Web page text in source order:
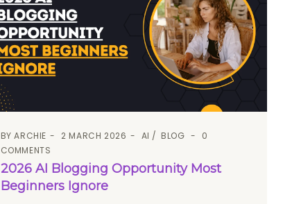
BYARCHIE 2 MARCH 2026 AI BLOG
0
COMMENTS
2026 AI Blogging Opportunity Most
Beginners Ignore